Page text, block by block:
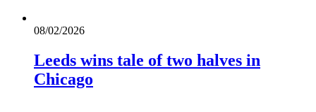
08/02/2026
Leeds wins tale of two halves in
Chicago